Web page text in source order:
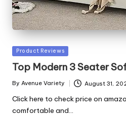
Posted
Product Reviews
Top Modern 3 Seater
Posted
By Avenue Variety August 31,
Click here to check price on
comfortable and…